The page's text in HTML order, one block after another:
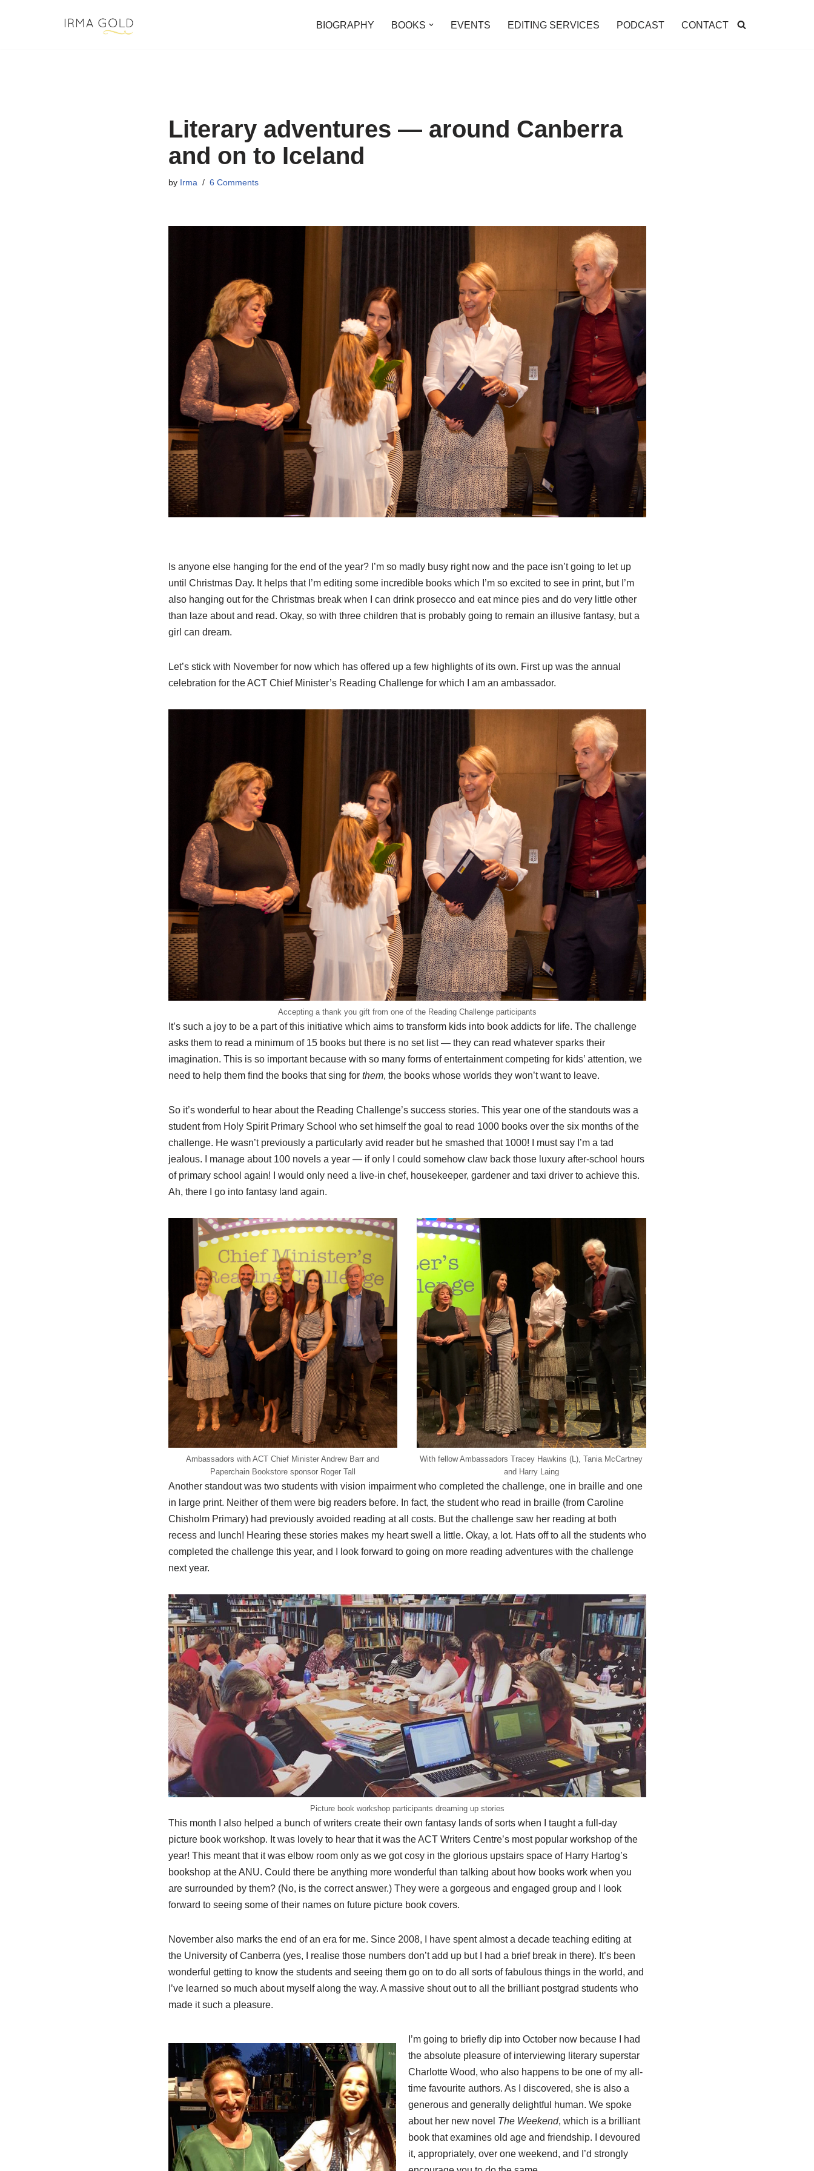
BIOGRAPHY BOOKS EVENTS EDITING SERVICES PODCAST CONTACT
Literary adventures — around Canberra
and on to Iceland
by Irma 6 Comments
Is anyone else hanging for the end of the year? I’m so madly busy right now and the pace isn’t going to let up
until Christmas Day. It helps that I’m editing some incredible books which I’m so excited to see in print, but I’m
also hanging out for the Christmas break when I can drink prosecco and eat mince pies and do very little other
than laze about and read. Okay, so with three children that is probably going to remain an illusive fantasy, but a
girl can dream.
Let’s stick with November for now which has offered up a few highlights of its own. First up was the annual
celebration for the ACT Chief Minister’s Reading Challenge for which I am an ambassador.
Accepting a thank you gift from one of the Reading Challenge participants
It’s such a joy to be a part of this initiative which aims to transform kids into book addicts for life. The challenge
asks them to read a minimum of 15 books but there is no set list — they can read whatever sparks their
imagination. This is so important because with so many forms of entertainment competing for kids’ attention, we
need to help them find the books that sing for them, the books whose worlds they won’t want to leave.
So it’s wonderful to hear about the Reading Challenge’s success stories. This year one of the standouts was a
student from Holy Spirit Primary School who set himself the goal to read 1000 books over the six months of the
challenge. He wasn’t previously a particularly avid reader but he smashed that 1000! I must say I’m a tad
jealous. I manage about 100 novels a year — if only I could somehow claw back those luxury after-school hours
of primary school again! I would only need a live-in chef, housekeeper, gardener and taxi driver to achieve this.
Ah, there I go into fantasy land again.
Ambassadors with ACT Chief Minister Andrew Barr and
Paperchain Bookstore sponsor Roger Tall
With fellow Ambassadors Tracey Hawkins (L), Tania McCartney
and Harry Laing
Another standout was two students with vision impairment who completed the challenge, one in braille and one
in large print. Neither of them were big readers before. In fact, the student who read in braille (from Caroline
Chisholm Primary) had previously avoided reading at all costs. But the challenge saw her reading at both
recess and lunch! Hearing these stories makes my heart swell a little. Okay, a lot. Hats off to all the students who
completed the challenge this year, and I look forward to going on more reading adventures with the challenge
next year.
Picture book workshop participants dreaming up stories
This month I also helped a bunch of writers create their own fantasy lands of sorts when I taught a full-day
picture book workshop. It was lovely to hear that it was the ACT Writers Centre’s most popular workshop of the
year! This meant that it was elbow room only as we got cosy in the glorious upstairs space of Harry Hartog’s
bookshop at the ANU. Could there be anything more wonderful than talking about how books work when you
are surrounded by them? (No, is the correct answer.) They were a gorgeous and engaged group and I look
forward to seeing some of their names on future picture book covers.
November also marks the end of an era for me. Since 2008, I have spent almost a decade teaching editing at
the University of Canberra (yes, I realise those numbers don’t add up but I had a brief break in there). It’s been
wonderful getting to know the students and seeing them go on to do all sorts of fabulous things in the world, and
I’ve learned so much about myself along the way. A massive shout out to all the brilliant postgrad students who
made it such a pleasure.
I’m going to briefly dip into October now because I had
the absolute pleasure of interviewing literary superstar
Charlotte Wood, who also happens to be one of my all-
time favourite authors. As I discovered, she is also a
generous and generally delightful human. We spoke
about her new novel The Weekend, which is a brilliant
book that examines old age and friendship. I devoured
it, appropriately, over one weekend, and I’d strongly